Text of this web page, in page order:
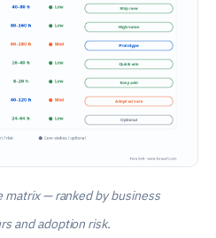
matrix — ranked by business
and adoption risk.